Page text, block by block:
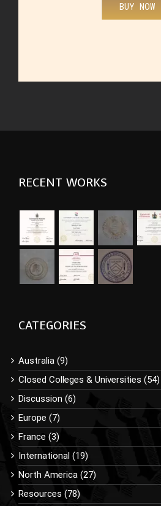
BUY NOW
RECENT WORKS
CATEGORIES
Australia (9)
Closed Colleges & Universities (54)
Discussion (6)
Europe (7)
France (3)
International (19)
North America (27)
Resources (78)